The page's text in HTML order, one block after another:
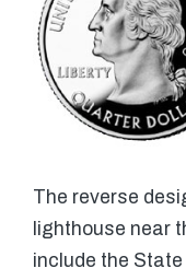
The reverse
lighthouse near
include the